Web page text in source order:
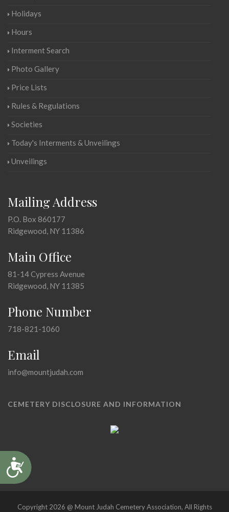
Accessibility
Holidays
Hours
Interment Search
Photo Gallery
Price Lists
Rules & Regulations
Societies
Today's Interments & Unveilings
Unveilings
Mailing Address
P.O. Box 860177
Ridgewood, NY 11386
Main Office
81-14 Cypress Avenue
Ridgewood, NY 11385
Phone Number
718-821-1060
Email
info@mountjudah.com
CEMETERY DISCLOSURE AND INFORMATION
Copyright 2026 @ Mount Judah Cemetery Association, All Rights